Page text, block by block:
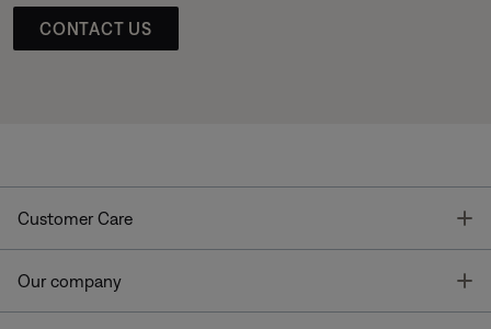
CONTACT US
Customer Care
Our company